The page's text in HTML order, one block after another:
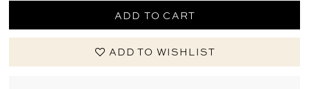
ADD TO CART
ADD TO WISHLIST